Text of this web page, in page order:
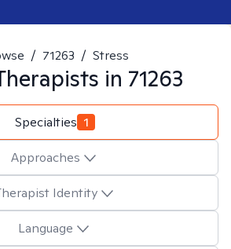
/ 71263 / Stress
in 71263
Specialties 1
Approaches
Identity
Language